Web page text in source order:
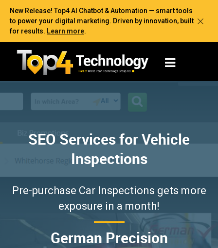
New Release! Top4 AI Chatbot & Automation — smart tools
to power your digital marketing. Driven by innovation, built
for results. Learn more.
SEO Services for Vehicle
Inspections
Pre-purchase Car Inspections gets more
exposure in a month!
German Precision